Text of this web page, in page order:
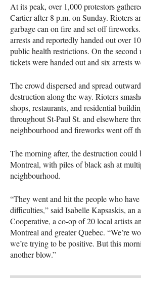
At its peak, over 1,000 protestors
Cartier after 8 p.m. on Sunday. Rioters
garbage can on fire and set off
arrests and reportedly handed out over
public health restrictions. On the
tickets were handed out and six arrests
The crowd dispersed and spread
destruction along the way. Rioters
shops, restaurants, and residential
throughout St-Paul St. and elsewhere
neighbourhood and fireworks went off
The morning after, the destruction could
Montreal, with piles of black ash at
neighbourhood.
“They went and hit the people who
difficulties,” said Isabelle Kapsaskis, an
Cooperative, a co-op of 20 local artists
Montreal and greater Quebec. “We’re
we’re trying to be positive. But this
another blow.”